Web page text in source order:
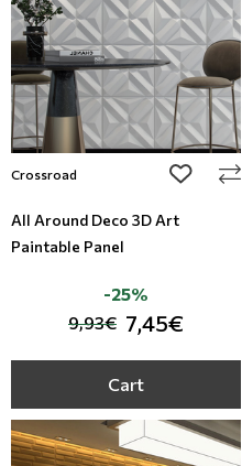
Crossroad add to
All Around Deco 3D Art
Paintable Panel
9,93€ 7,45€
-25%
Cart